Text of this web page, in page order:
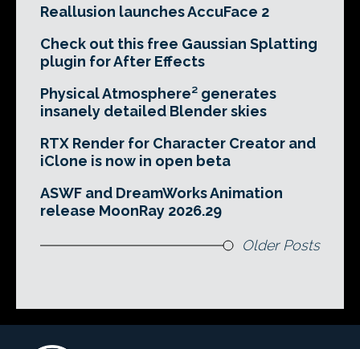
Reallusion launches AccuFace 2
Check out this free Gaussian Splatting
plugin for After Effects
Physical Atmosphere² generates
insanely detailed Blender skies
RTX Render for Character Creator and
iClone is now in open beta
ASWF and DreamWorks Animation
release MoonRay 2026.29
Older Posts